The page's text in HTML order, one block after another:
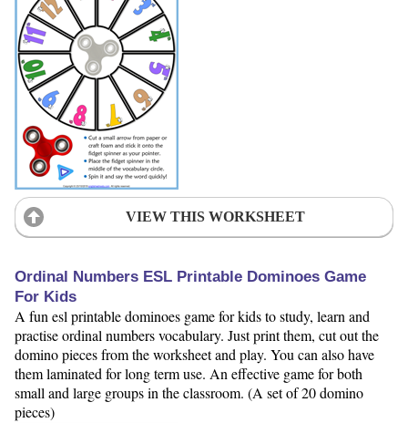
VIEW THIS WORKSHEET
Ordinal Numbers ESL Printable Dominoes Game
For Kids
A fun esl printable dominoes game for kids to study, learn and
practise ordinal numbers vocabulary. Just print them, cut out the
domino pieces from the worksheet and play. You can also have
them laminated for long term use. An effective game for both
small and large groups in the classroom. (A set of 20 domino
pieces)